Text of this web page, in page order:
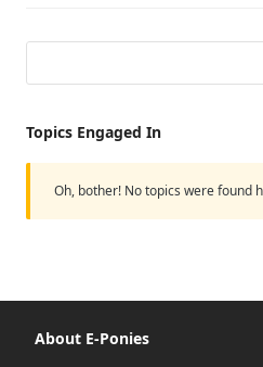
Topics Engaged In
Oh, bother! No topics were found
About E-Ponies